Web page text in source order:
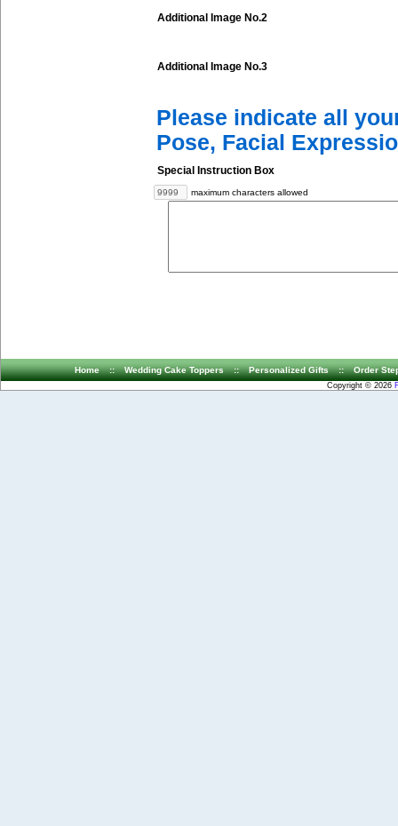
Additional Image No.2
Additional Image No.3
Please indicate all
Pose, Facial
Special Instruction Box
maximum characters allowed
Home :: Wedding Cake Toppers :: Personalized Gifts :: Order
Copyright © 2026